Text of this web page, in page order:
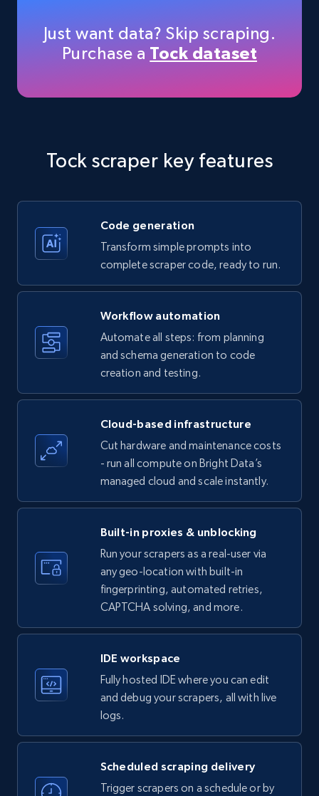
35.2K+ 5.7K+ Start free trial
Title, Seller name, Brand, Description, Initial
more.
35.2K+ 5.7K+ Start free trial
Amazon products - find products by using
upc numbers
Title, Seller name, Brand, Description, Initial
price, Currency, Availability, Reviews count, and
5.7K+ Start free trial
LinkedIn company information
ID, Name, Country code, Locations, Followers,
Employees in linkedin, About, Specialties, and
33.5K+ 3.5K+ Start free trial
Instagram - Profiles
Account, Fbid, ID, Followers, Posts count, Is
business account, Is professional account, Is
verified, and more.
22.2K+ 3.4K+ Start free trial
Just want data? Skip scraping.
Purchase a Tock dataset
Tock scraper key features
Code generation
Transform simple prompts into
complete scraper code, ready to run.
Workflow automation
Automate all steps: from planning
and schema generation to code
creation and testing.
Cloud-based infrastructure
Cut hardware and maintenance costs
- run all compute on Bright Data’s
managed cloud and scale instantly.
Built-in proxies & unblocking
Run your scrapers as a real-user via
any geo-location with built-in
fingerprinting, automated retries,
CAPTCHA solving, and more.
IDE workspace
Fully hosted IDE where you can edit
and debug your scrapers, all with live
logs.
Scheduled scraping delivery
Trigger scrapers on a schedule or by